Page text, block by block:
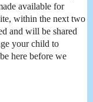
available for
within the next two
and will be shared
your child to
here before we